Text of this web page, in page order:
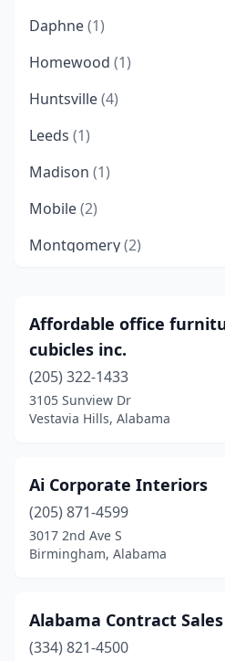
Daphne(1)
Homewood (1)
Huntsville(4)
Leeds (1)
Madison (1)
Mobile(2)
Montgomery(2)
Scottsboro(1)
Spanish Fort(1)
Trussville
Tuscaloosa(1)
Affordable office
cubicles inc.
(205) 322-1433
3105 Sunview Dr
Vestavia Hills, Alabama
Ai Corporate Interiors
(205) 871-4599
3017 2nd Ave S
Birmingham, Alabama
Alabama Contract Sales
(334) 821-4500